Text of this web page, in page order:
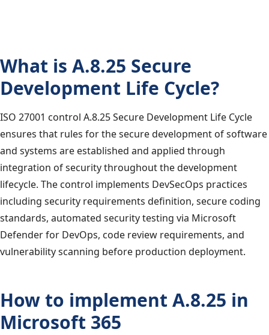
What is A.8.25 Secure
Development Life Cycle?
ISO 27001 control A.8.25 Secure Development Life Cycle
ensures that rules for the secure development of software
and systems are established and applied through
integration of security throughout the development
lifecycle. The control implements DevSecOps practices
including security requirements definition, secure coding
standards, automated security testing via Microsoft
Defender for DevOps, code review requirements, and
vulnerability scanning before production deployment.
How to implement A.8.25 in
Microsoft 365